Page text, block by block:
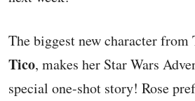
The biggest new character from
Tico, makes her Star Wars
special one-shot story! Rose